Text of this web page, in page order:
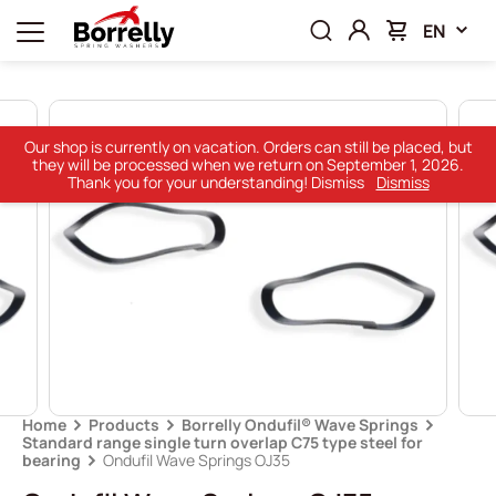
EN
Home Products
Borrelly Ondufil® Wave Springs
Standard range single turn overlap C75 type steel for
bearing
Ondufil Wave Springs OJ35
Our shop is currently on vacation. Orders can still be placed, but
they will be processed when we return on September 1, 2026.
Thank you for your understanding! Dismiss
Dismiss